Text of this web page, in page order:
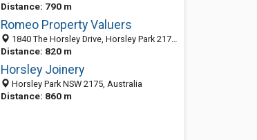
Distance: 790 m
Romeo Property Valuers
1840 The Horsley Drive, Horsley Park 2175, NSW, Australia
Distance: 820 m
Horsley Joinery
Horsley Park NSW 2175, Australia
Distance: 860 m